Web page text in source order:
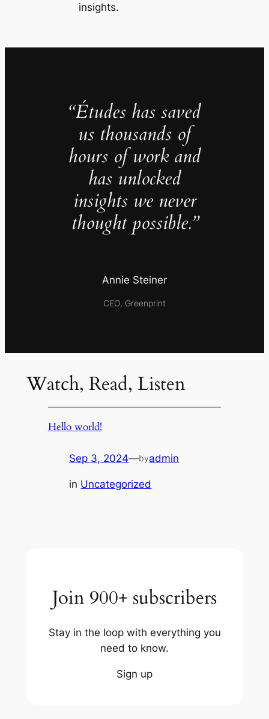
insights.
“Études has saved
us thousands of
hours of work and
has unlocked
insights we never
thought possible.”
Annie Steiner
CEO, Greenprint
Watch, Read, Listen
Hello world!
Sep 3, 2024—byadmin
in Uncategorized
Join 900+ subscribers
Stay in the loop with everything you
need to know.
Sign up